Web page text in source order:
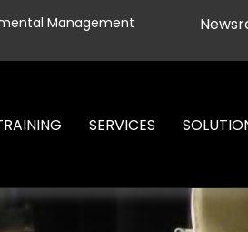
Management
SERVICES